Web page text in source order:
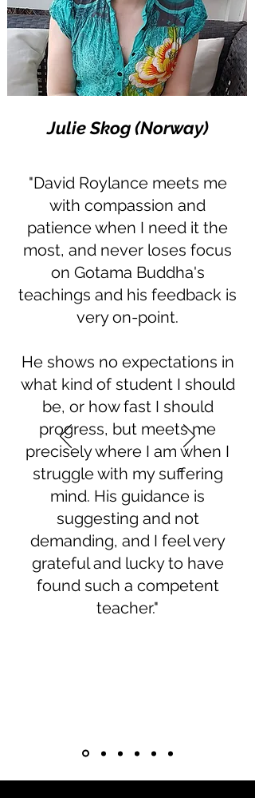
Julie Skog (Norway)
"David Roylance meets me
with compassion and
patience when I need it the
most, and never loses focus
on Gotama Buddha's
teachings and his feedback is
very on-point.
He shows no expectations in
what kind of student I should
be, or how fast I should
progress, but meets me
precisely where I am when I
struggle with my suffering
mind. His guidance is
suggesting and not
demanding, and I feel very
grateful and lucky to have
found such a competent
teacher."